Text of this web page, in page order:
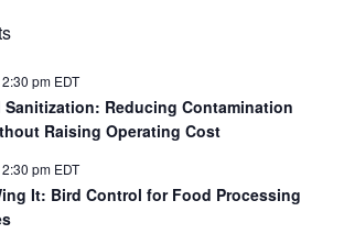
2:30 pm EDT
Sanitization: Reducing Contamination
Raising Operating Cost
2:30 pm EDT
It: Bird Control for Food Processing